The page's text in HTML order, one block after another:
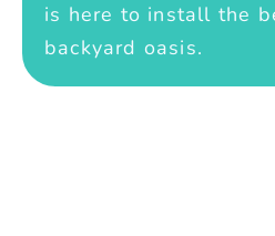
is here to install the
backyard oasis.